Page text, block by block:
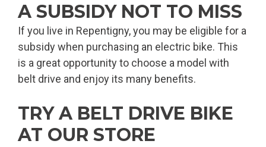
A SUBSIDY NOT TO MISS
If you live in Repentigny, you may be eligible for a
subsidy when purchasing an electric bike. This
is a great opportunity to choose a model with
belt drive and enjoy its many benefits.
TRY A BELT DRIVE BIKE
AT OUR STORE